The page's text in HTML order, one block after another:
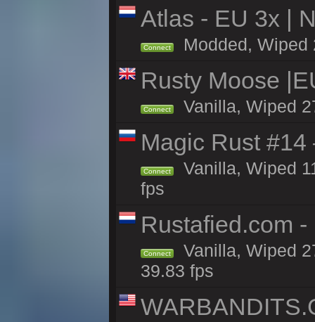
Atlas - EU 3x |
Connect Modded, Wiped
Rusty Moose
Connect Vanilla, Wiped
Magic Rust
Connect
Vanilla, Wiped
fps
Rustafied.com
Connect
Vanilla, Wiped
39.83 fps